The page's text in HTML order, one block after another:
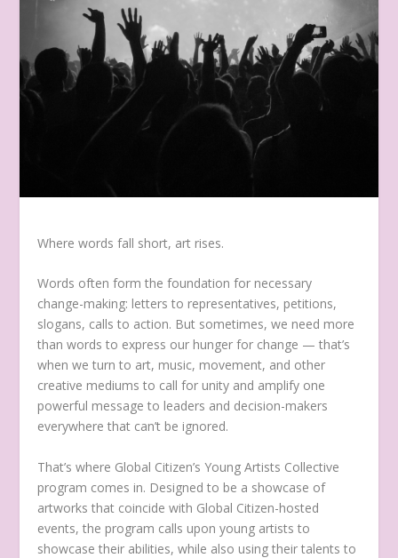
Where words fall short, art rises.
Words often form the foundation for necessary
change-making: letters to representatives, petitions,
slogans, calls to action. But sometimes, we need more
than words to express our hunger for change — that’s
when we turn to art, music, movement, and other
creative mediums to call for unity and amplify one
powerful message to leaders and decision-makers
everywhere that can’t be ignored.
That’s where Global Citizen’s Young Artists Collective
program comes in. Designed to be a showcase of
artworks that coincide with Global Citizen-hosted
events, the program calls upon young artists to
showcase their abilities, while also using their talents to